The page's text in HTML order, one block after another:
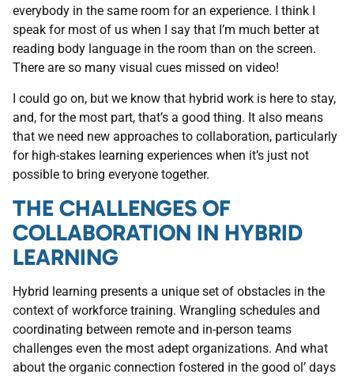
everybody in the same room for an experience. I think I
speak for most of us when I say that I’m much better at
reading body language in the room than on the screen.
There are so many visual cues missed on video!
I could go on, but we know that hybrid work is here to stay,
and, for the most part, that’s a good thing. It also means
that we need new approaches to collaboration, particularly
for high-stakes learning experiences when it’s just not
possible to bring everyone together.
THE CHALLENGES OF
COLLABORATION IN HYBRID
LEARNING
Hybrid learning presents a unique set of obstacles in the
context of workforce training. Wrangling schedules and
coordinating between remote and in-person teams
challenges even the most adept organizations. And what
about the organic connection fostered in the good ol’ days